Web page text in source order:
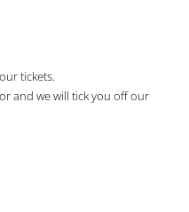
tickets.
and we will tick you off our